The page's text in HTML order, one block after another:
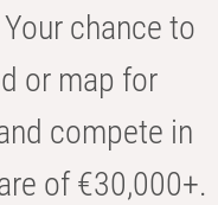
chance to
or map for
compete in
of €30,000+.